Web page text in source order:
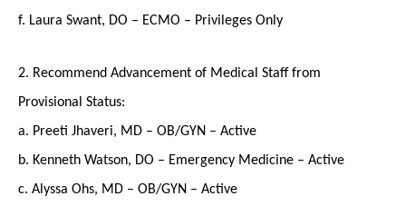
f. Laura Swant, DO – ECMO – Privileges Only
2. Recommend Advancement of Medical Staff from
Provisional Status:
a. Preeti Jhaveri, MD – OB/GYN – Active
b. Kenneth Watson, DO – Emergency Medicine – Active
c. Alyssa Ohs, MD – OB/GYN – Active